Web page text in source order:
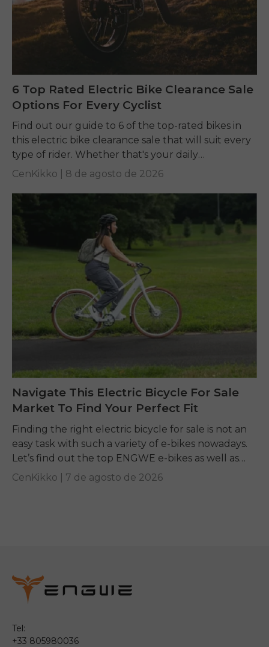
6 Top Rated Electric Bike Clearance Sale
Options For Every Cyclist
Find out our guide to 6 of the top-rated bikes in
this electric bike clearance sale that will suit every
type of rider. Whether that's your daily
commuting, riding long...
CenKikko | 8 de agosto de 2026
Navigate This Electric Bicycle For Sale
Market To Find Your Perfect Fit
Finding the right electric bicycle for sale is not an
easy task with such a variety of e-bikes nowadays.
Let’s find out the top ENGWE e-bikes as well as
other...
CenKikko | 7 de agosto de 2026
Tel:
+33 805980036